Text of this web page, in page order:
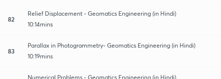
82
Relief Displacement - Geomatics Engineering (in Hindi)
10:14mins
83
Parallax in Photogrammetry- Geomatics Engineering (in Hindi)
10:19mins
Numerical Problems - Geomatics Engineering (in Hindi)